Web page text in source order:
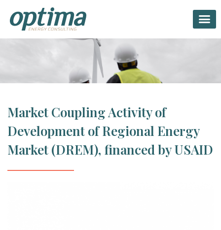
Market Coupling Activity of
Development of Regional Energy
Market (DREM), financed by USAID